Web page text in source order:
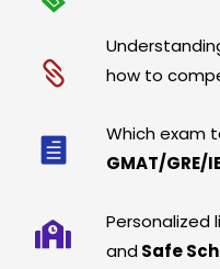
how to
Which exam
GMAT/GRE/
Personalized
and Safe